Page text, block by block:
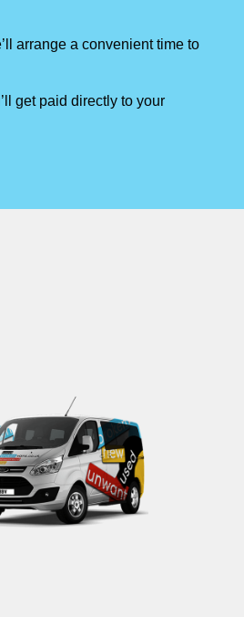
arrange a convenient time to
get paid directly to your